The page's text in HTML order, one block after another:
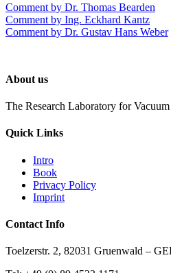
Comment by Dr. Thomas Bearden
Comment by Ing. Eckhard Kantz
Comment by Dr. Gustav Hans Weber
About us
The Research Laboratory for
Quick Links
Intro
Book
Privacy Policy
Imprint
Contact Info
Toelzerstr. 2, 82031 Gruenwald –